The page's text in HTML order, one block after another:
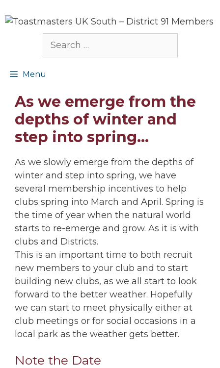
to
Search
Menu
As we emerge from the
depths of winter and
step into spring…
As we slowly emerge from the depths of
winter and step into spring, we have
several membership incentives to help
clubs spring into March and April. Spring is
the time of year when the natural world
starts to re-emerge and grow. As it is with
clubs and Districts.
This is an important time to both recruit
new members to your club and to start
building new clubs, as we all start to look
forward to the better weather. Hopefully
we can start to meet physically either at
club meetings or for social occasions in a
local park as the weather gets better.
Note the Date